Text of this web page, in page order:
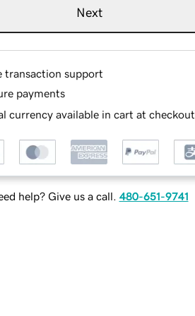
Next
transaction support
payments
currency available in cart at checkout
help? Give us a call. 480-651-9741